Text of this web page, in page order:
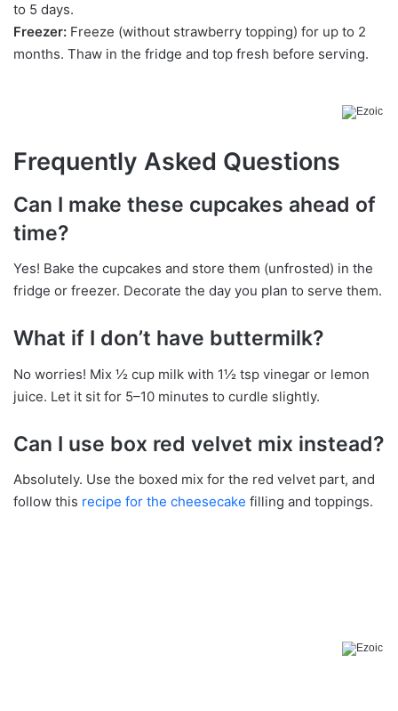
to 5 days.
Freezer: Freeze (without strawberry topping) for up to 2
months. Thaw in the fridge and top fresh before serving.
Frequently Asked Questions
Can I make these cupcakes ahead of
time?
Yes! Bake the cupcakes and store them (unfrosted) in the
fridge or freezer. Decorate the day you plan to serve them.
What if I don’t have buttermilk?
No worries! Mix ½ cup milk with 1½ tsp vinegar or lemon
juice. Let it sit for 5–10 minutes to curdle slightly.
Can I use box red velvet mix instead?
Absolutely. Use the boxed mix for the red velvet part, and
follow this recipe for the cheesecake filling and toppings.